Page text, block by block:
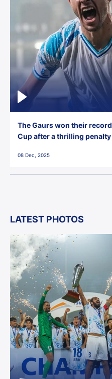
The Gaurs won their
Cup after a thrilling
08 Dec, 2025
LATEST PHOTOS